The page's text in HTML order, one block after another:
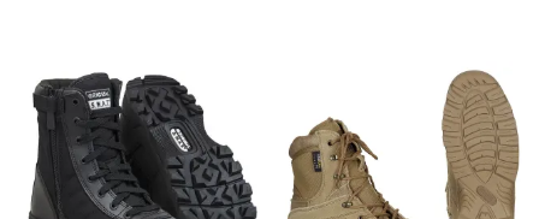
€95.00.